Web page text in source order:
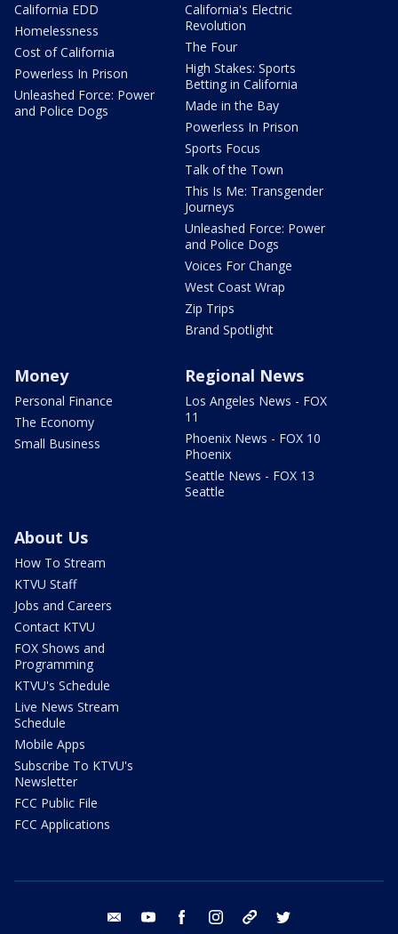
California EDD
Homelessness
Cost of California
Powerless In Prison
Unleashed Force: Power
and Police Dogs
California's Electric
Revolution
The Four
High Stakes: Sports
Betting in California
Made in the Bay
Powerless In Prison
Sports Focus
Talk of the Town
This Is Me: Transgender
Journeys
Unleashed Force: Power
and Police Dogs
Voices For Change
West Coast Wrap
Zip Trips
Brand Spotlight
Money
Personal Finance
The Economy
Small Business
Regional News
Los Angeles News - FOX
11
Phoenix News - FOX 10
Phoenix
Seattle News - FOX 13
Seattle
About Us
How To Stream
KTVU Staff
Jobs and Careers
Contact KTVU
FOX Shows and
Programming
KTVU's Schedule
Live News Stream
Schedule
Mobile Apps
Subscribe To KTVU's
Newsletter
FCC Public File
FCC Applications
email youtube facebook instagram tik tok